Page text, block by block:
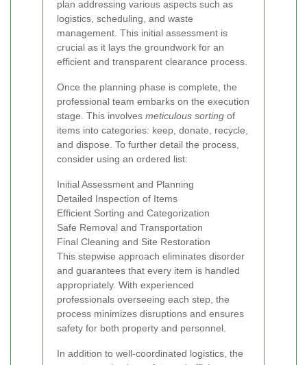
plan addressing various aspects such as
logistics, scheduling, and waste
management. This initial assessment is
crucial as it lays the groundwork for an
efficient and transparent clearance process.
Once the planning phase is complete, the
professional team embarks on the execution
stage. This involves meticulous sorting of
items into categories: keep, donate, recycle,
and dispose. To further detail the process,
consider using an ordered list:
Initial Assessment and Planning
Detailed Inspection of Items
Efficient Sorting and Categorization
Safe Removal and Transportation
Final Cleaning and Site Restoration
This stepwise approach eliminates disorder
and guarantees that every item is handled
appropriately. With experienced
professionals overseeing each step, the
process minimizes disruptions and ensures
safety for both property and personnel.
In addition to well-coordinated logistics, the